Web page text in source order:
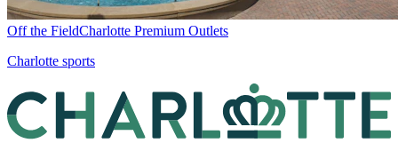
Off the FieldCharlotte Premium Outlets
Charlotte sports